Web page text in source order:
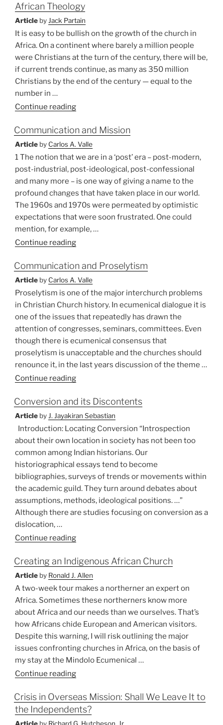
an
Asian
Reconstruction”
African Theology
Article byJack Partain
It is easy to be bullish on the growth of the church in
Africa. On a continent where barely a million people
were Christians at the turn of the century, there will be,
if current trends continue, as many as 350 million
Christians by the end of the century — equal to the
number in …
Continue reading“Christians
Their
Ancestors:
A
Dilemma
of
African
Theology”
Communication and Mission
Article by Carlos A. Valle
1 The notion that we are in a ‘post’ era – post-modern,
post-industrial, post-ideological, post-confessional
and many more – is one way of giving a name to the
profound changes that have taken place in our world.
The 1960s and 1970s were permeated by optimistic
expectations that were soon frustrated. One could
mention, for example, …
Continue reading“Communication
Mission”
Communication and Proselytism
Article by Carlos A. Valle
Proselytism is one of the major interchurch problems
in Christian Church history. In ecumenical dialogue it is
one of the issues that repeatedly has drawn the
attention of congresses, seminars, committees. Even
though there is ecumenical consensus that
proselytism is unacceptable and the churches should
renounce it, in the last years discussion of the theme …
Continue reading“Communication
Proselytism”
Conversion and its Discontents
Article byJ. Jayakiran Sebastian
Introduction: Locating Conversion “Introspection
about their own location in society has not been too
common among Indian historians. Our
historiographical essays tend to become
bibliographies, surveys of trends or movements within
the academic guild. They turn around debates about
assumptions, methods, ideological positions. …”
Although there are studies focusing on conversion as a
dislocation, …
Continue reading“Conversion
its
Discontents”
Creating an Indigenous African Church
Article by Ronald J. Allen
A two-week tour makes a northerner an expert on
Africa. Sometimes these northerners know more
about Africa and our needs than we ourselves. That’s
how Africans chide European and American visitors.
Despite this warning, I will risk outlining the major
issues confronting churches in Africa, on the basis of
my stay at the Mindolo Ecumenical …
Continue reading“Creating
Indigenous
African
Church”
Crisis in Overseas Mission: Shall We Leave It to
the Independents?